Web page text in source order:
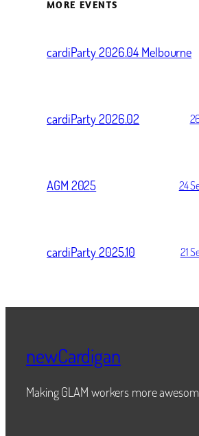
MORE EVENTS
cardiParty 2026.04 Melbourne
cardiParty 2026.02
AGM 2025 24
cardiParty 2025.10 21
newCardigan
Making GLAM workers more